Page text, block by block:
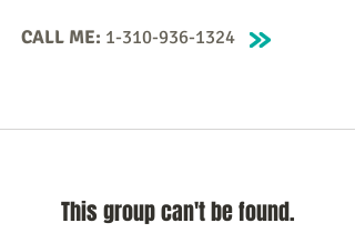
CALL ME: 1-310-936-1324
This group can't be found.